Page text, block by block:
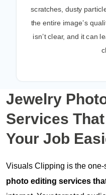
scratches, dusty
the entire image’s
isn’t clear, and it can
Jewelry
Services
Your Job
Visuals Clipping is the
photo editing services